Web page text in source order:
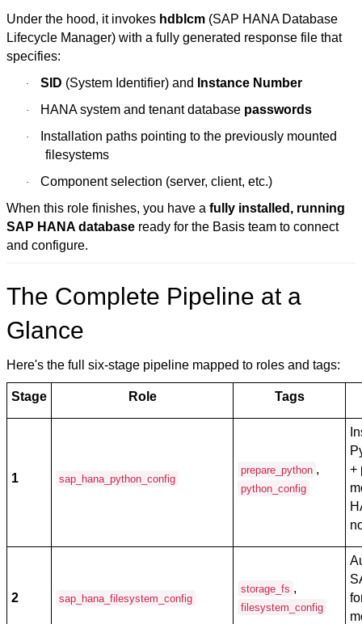
Under the hood, it invokes hdblcm (SAP HANA Database
Lifecycle Manager) with a fully generated response file that
specifies:
· SID (System Identifier) and Instance Number
· HANA system and tenant database passwords
·
Installation paths pointing to the previously mounted
filesystems
·
Component selection (server, client, etc.)
When this role finishes, you have a fully installed, running
SAP HANA database ready for the Basis team to connect
and configure.
The Complete Pipeline at a
Glance
Here's the full six-stage pipeline mapped to roles and tags:
Stage Role Tags
1 sap_hana_python_config
prepare_python ,
python_config
+
2 sap_hana_filesystem_config
storage_fs ,
filesystem_config